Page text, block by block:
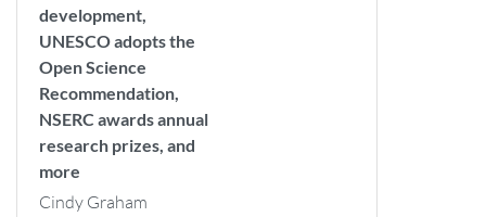
development,
UNESCO adopts the
Open Science
Recommendation,
NSERC awards annual
research prizes, and
more
Cindy Graham